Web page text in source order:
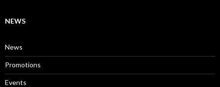
NEWS
News
Promotions
Events